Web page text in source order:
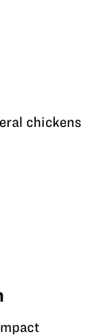
chickens